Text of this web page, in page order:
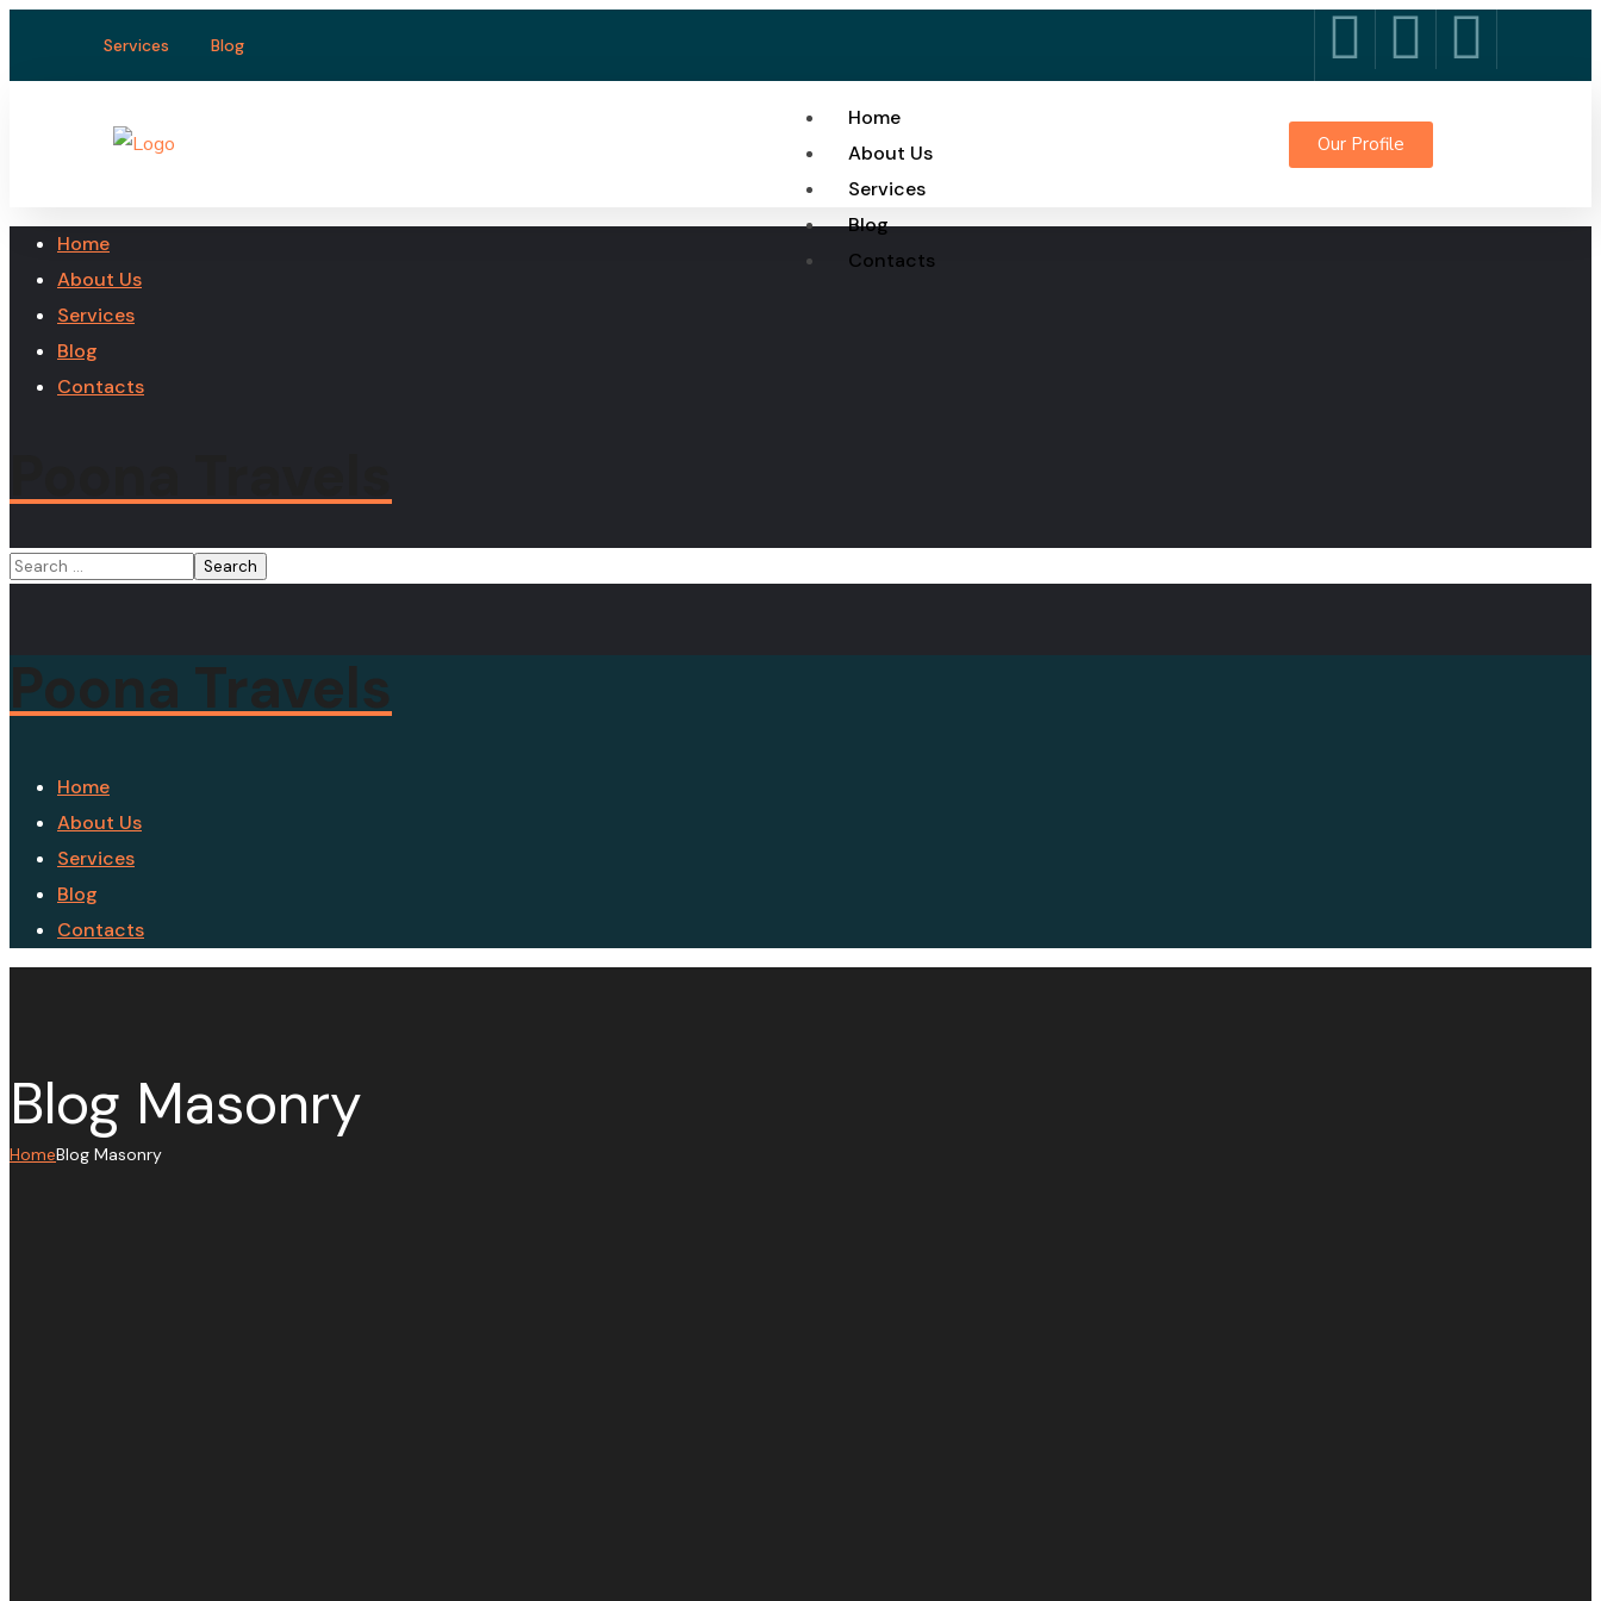
Services Blog
Home
About Us
Services
Blog
Contacts
Our Profile
Home
About Us
Services
Blog
Contacts
Poona Travels
Home
About Us
Services
Blog
Contacts
Blog Masonry
HomeBlog Masonry